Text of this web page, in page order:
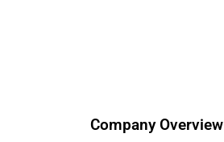
Company Overview